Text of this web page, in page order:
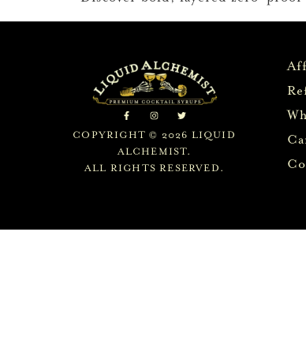
COPYRIGHT © 2026 LIQUID
ALCHEMIST.
ALL RIGHTS RESERVED.